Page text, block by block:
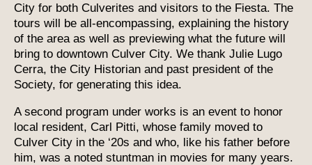
City for both Culverites and visitors to the Fiesta. The
tours will be all-encompassing, explaining the history
of the area as well as previewing what the future will
bring to downtown Culver City. We thank Julie Lugo
Cerra, the City Historian and past president of the
Society, for generating this idea.
A second program under works is an event to honor
local resident, Carl Pitti, whose family moved to
Culver City in the ‘20s and who, like his father before
him, was a noted stuntman in movies for many years.